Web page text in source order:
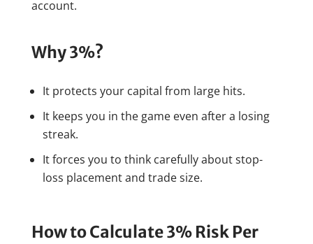
account.
Why 3%?
It protects your capital from large hits.
It keeps you in the game even after a losing
streak.
It forces you to think carefully about stop-
loss placement and trade size.
How to Calculate 3% Risk Per